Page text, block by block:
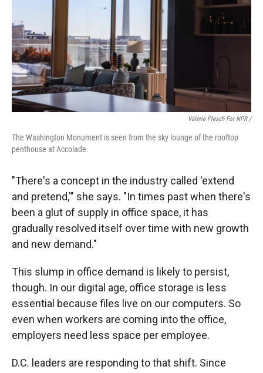
Valerie Plesch For NPR /
The Washington Monument is seen from the sky lounge of the rooftop
penthouse at Accolade.
"There's a concept in the industry called 'extend
and pretend,'" she says. "In times past when there's
been a glut of supply in office space, it has
gradually resolved itself over time with new growth
and new demand."
This slump in office demand is likely to persist,
though. In our digital age, office storage is less
essential because files live on our computers. So
even when workers are coming into the office,
employers need less space per employee.
D.C. leaders are responding to that shift. Since